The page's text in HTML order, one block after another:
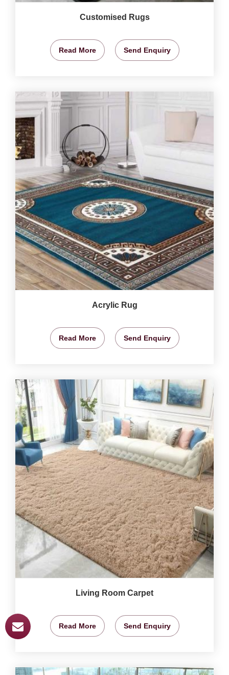
Customised Rugs
Read More Send Enquiry
Acrylic Rug
Read More Send Enquiry
Living Room Carpet
Read More Send Enquiry